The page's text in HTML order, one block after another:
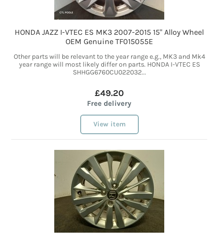
HONDA JAZZ I-VTEC ES MK3 2007-2015 15" Alloy Wheel
OEM Genuine TF015055E
Other parts will be relevant to the year range e.g., MK3 and Mk4
year range will most likely differ on parts. HONDA I-VTEC ES
SHHGG6760CU022032...
£49.20
Free delivery
View item